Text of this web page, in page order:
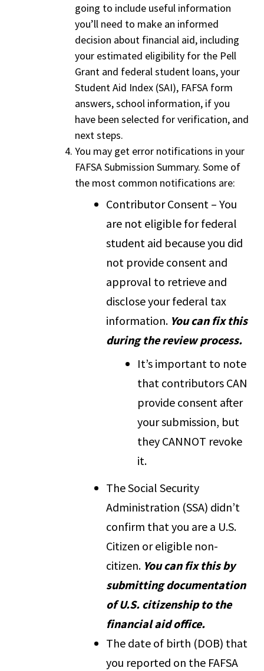
going to include useful information
you’ll need to make an informed
decision about financial aid, including
your estimated eligibility for the Pell
Grant and federal student loans, your
Student Aid Index (SAI), FAFSA form
answers, school information, if you
have been selected for verification, and
next steps.
You may get error notifications in your
FAFSA Submission Summary. Some of
the most common notifications are:
Contributor Consent – You
are not eligible for federal
student aid because you did
not provide consent and
approval to retrieve and
disclose your federal tax
information. You can fix this
during the review process.
It’s important to note
that contributors CAN
provide consent after
your submission, but
they CANNOT revoke
it.
The Social Security
Administration (SSA) didn’t
confirm that you are a U.S.
Citizen or eligible non-
citizen. You can fix this by
submitting documentation
of U.S. citizenship to the
financial aid office.
The date of birth (DOB) that
you reported on the FAFSA